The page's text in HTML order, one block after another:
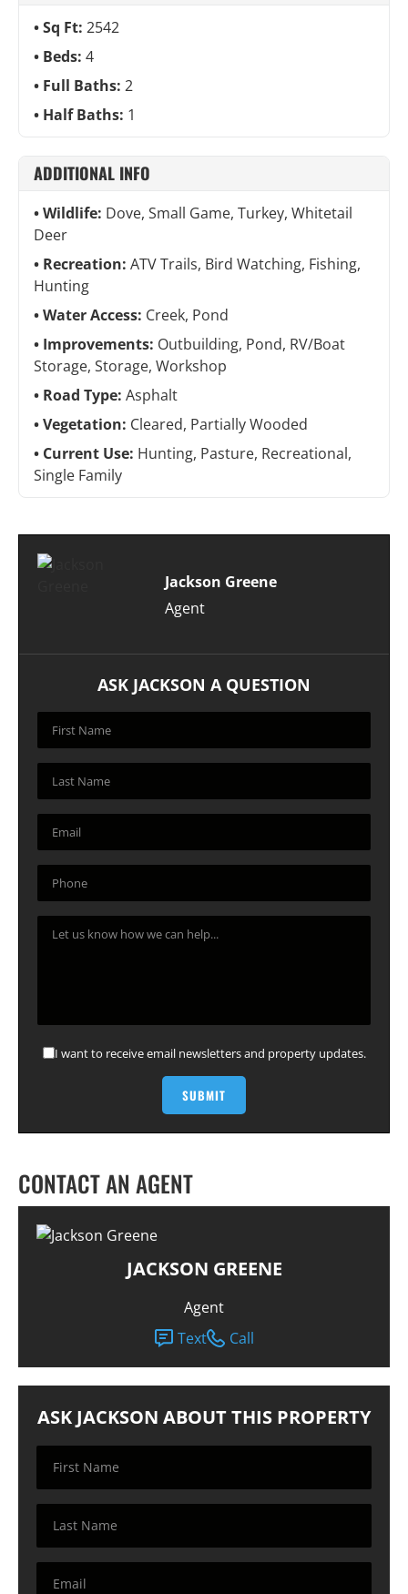
Sq Ft: 2542
Beds: 4
Full Baths: 2
Half Baths: 1
ADDITIONAL INFO
Wildlife: Dove, Small Game, Turkey, Whitetail
Deer
Recreation: ATV Trails, Bird Watching, Fishing,
Hunting
Water Access: Creek, Pond
Improvements: Outbuilding, Pond, RV/Boat
Storage, Storage, Workshop
Road Type: Asphalt
Vegetation: Cleared, Partially Wooded
Current Use: Hunting, Pasture, Recreational,
Single Family
Jackson Greene
Agent
ASK JACKSON A QUESTION
I want to receive email newsletters and property updates.
CONTACT AN AGENT
JACKSON GREENE
Agent
Text
Call
ASK JACKSON ABOUT THIS PROPERTY